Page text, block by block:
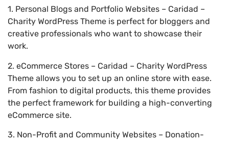
1. Personal Blogs and Portfolio Websites – Caridad –
Charity WordPress Theme is perfect for bloggers and
creative professionals who want to showcase their
work.
2. eCommerce Stores – Caridad – Charity WordPress
Theme allows you to set up an online store with ease.
From fashion to digital products, this theme provides
the perfect framework for building a high-converting
eCommerce site.
3. Non-Profit and Community Websites – Donation-